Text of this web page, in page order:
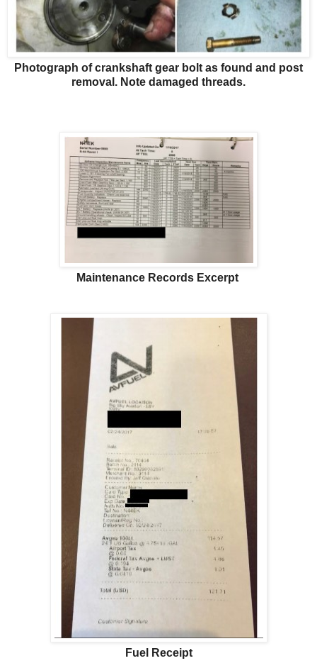
Photograph of crankshaft gear bolt as found and post
removal. Note damaged threads.
Maintenance Records Excerpt
Fuel Receipt